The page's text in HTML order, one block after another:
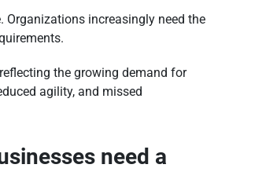
Organizations increasingly need the
the growing demand for
agility, and missed
need a